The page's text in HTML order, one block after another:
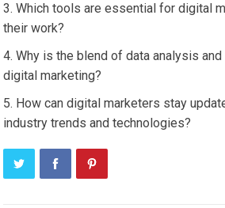
Which tools are essential for digital
their work?
Why is the blend of data analysis
digital marketing?
How can digital marketers stay
industry trends and technologies?